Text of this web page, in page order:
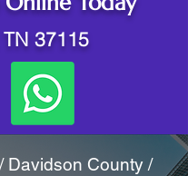
37115
Davidson County /